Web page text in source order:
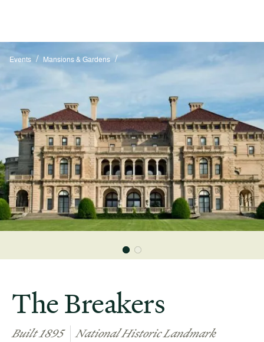
Events / Mansions & Gardens /
The Breakers
Built 1895 National Historic Landmark